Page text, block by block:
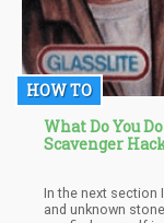
HOW TO
What Do You
Scavenger
In the next section
and unknown